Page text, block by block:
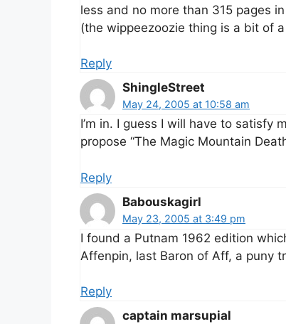
less and no more than 315 pages
(the wippeezoozie thing is a bit of
Reply
ShingleStreet
May 24, 2005 at 10:58 am
I’m in. I guess I will have to satisfy
propose “The Magic Mountain
Reply
Babouskagirl
May 23, 2005 at 3:49 pm
I found a Putnam 1962 edition
Affenpin, last Baron of Aff, a puny
Reply
captain marsupial